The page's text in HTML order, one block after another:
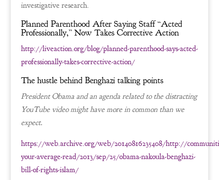
investigative research.
Planned Parenthood After Saying Staff “Acted
Professionally,” Now Takes Corrective Action
http://liveaction.org/blog/planned-parenthood-says-acted-
professionally-takes-corrective-action/
The hustle behind Benghazi talking points
President Obama and an agenda related to the distracting
YouTube video might have more in common than we
expect.
https://web.archive.org/web/20140816235408/http://
your-average-read/2013/sep/25/obama-nakoula-benghazi-
bill-of-rights-islam/